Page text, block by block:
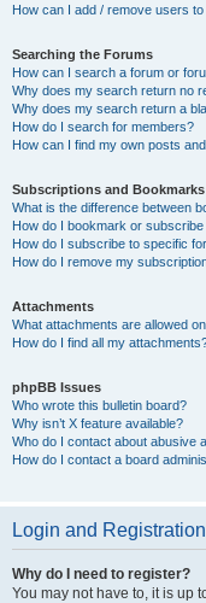
How can I add / remove users
Searching the Forums
How can I search a forum or
Why does my search return no
Why does my search return a
How do I search for members?
How can I find my own posts
Subscriptions and Bookmarks
What is the difference between
How do I bookmark or
How do I subscribe to specific
How do I remove my
Attachments
What attachments are allowed
How do I find all my
phpBB Issues
Who wrote this bulletin board?
Why isn’t X feature available?
Who do I contact about abusive
How do I contact a board
Login and
Why do I need to register?
You may not have to, it is up